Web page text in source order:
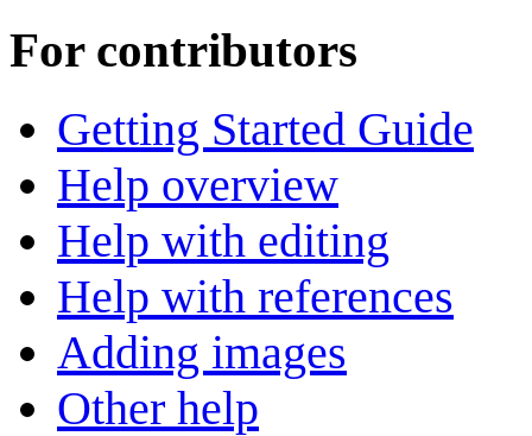
For contributors
Getting Started Guide
Help overview
Help with editing
Help with references
Adding images
Other help